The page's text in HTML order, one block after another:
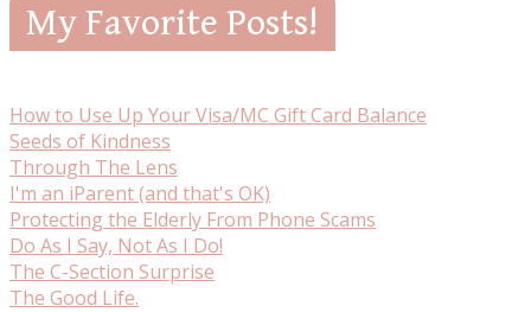
My Favorite Posts!
How to Use Up Your Visa/MC Gift Card Balance
Seeds of Kindness
Through The Lens
I'm an iParent (and that's OK)
Protecting the Elderly From Phone Scams
Do As I Say, Not As I Do!
The C-Section Surprise
The Good Life.